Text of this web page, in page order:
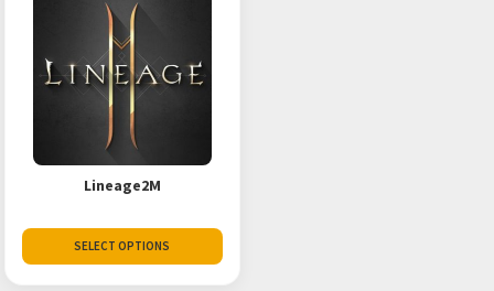
Lineage2M
SELECT OPTIONS